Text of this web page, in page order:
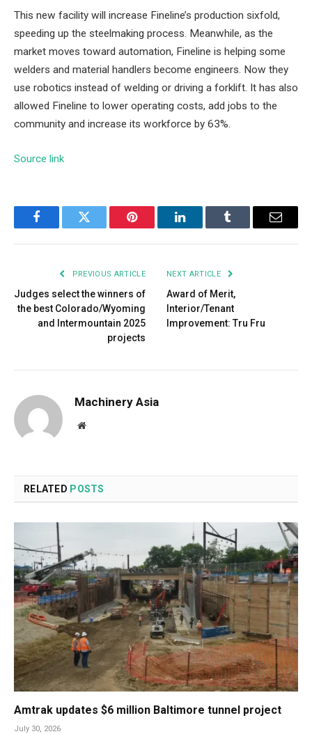
This new facility will increase Fineline’s production sixfold,
speeding up the steelmaking process. Meanwhile, as the
market moves toward automation, Fineline is helping some
welders and material handlers become engineers. Now they
use robotics instead of welding or driving a forklift. It has also
allowed Fineline to lower operating costs, add jobs to the
community and increase its workforce by 63%.
Source link
FacebookTwitter Pinterest LinkedInTumblr Email
PREVIOUS ARTICLE
Judges select the winners of
the best Colorado/Wyoming
and Intermountain 2025
projects
NEXT ARTICLE
Award of Merit,
Interior/Tenant
Improvement: Tru Fru
Machinery Asia
Website
RELATED POSTS
Amtrak updates $6 million Baltimore tunnel project
July 30, 2026